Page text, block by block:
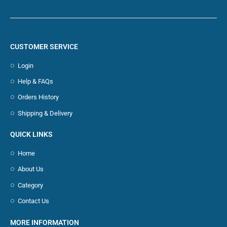
CUSTOMER SERVICE
Login
Help & FAQs
Orders History
Shipping & Delivery
QUICK LINKS
Home
About Us
Category
Contact Us
MORE INFORMATION